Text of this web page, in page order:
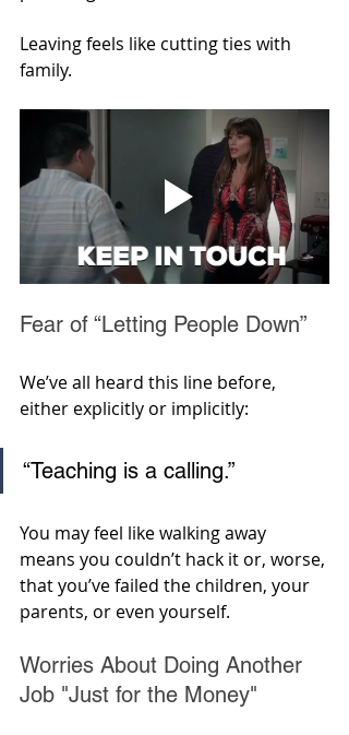
Leaving feels like cutting ties with
family.
Fear of “Letting People Down”
We’ve all heard this line before,
either explicitly or implicitly:
“Teaching is a calling.”
You may feel like walking away
means you couldn’t hack it or, worse,
that you’ve failed the children, your
parents, or even yourself.
Worries About Doing Another
Job "Just for the Money"